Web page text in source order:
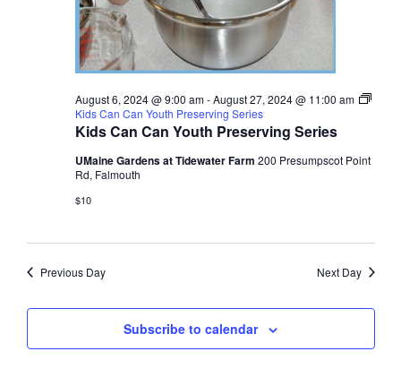
Kids Can Can Youth Preserving Series
August 6, 2024 @ 9:00 am-August 27, 2024 @ 11:00 am
Kids Can Can Youth Preserving Series
UMaine Gardens at Tidewater Farm 200 Presumpscot Point
Rd, Falmouth
$10
Previous Day Next Day
Subscribe to calendar